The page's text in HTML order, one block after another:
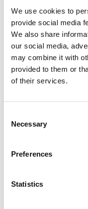
We use cookies to
provide social media
We also share
our social media,
may combine it with
provided to them or
of their services.
Selection
Necessary
Preferences
Statistics
and funding since
to continue
now looking to
and establish
throughout Europe.